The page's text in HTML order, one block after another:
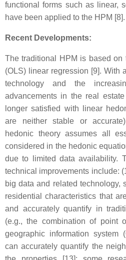
functional forms such as linear,
have been applied to the HPM [8].
Recent Developments:
The traditional HPM is based on
(OLS) linear regression [9]. With
technology and the
advancements in the real
longer satisfied with linear
are neither stable or
hedonic theory assumes all
considered in the hedonic
due to limited data availability.
technical improvements include:
big data and related technology,
residential characteristics that
and accurately quantify in
(e.g., the combination of point
geographic information system
can accurately quantify the